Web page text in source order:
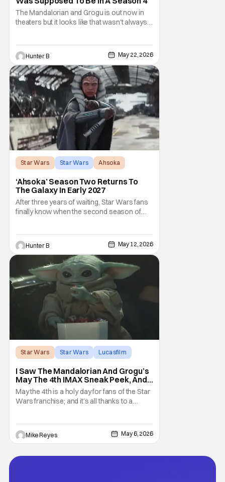
The Mandalorian and Grogu is out now in
theaters but it looks like that wasn't always
by Jonny Coyne (funny how that works) is
talking about his role in the film and the
original plan for this story. Jon Favreau
Hunter B May 22, 2026
Star Wars Star Wars Ahsoka
‘Ahsoka’ Season Two Returns To
The Galaxy In Early 2027
After three years of waiting, Star Wars fans
finally know when the second season of
Disney Upfront presentation. Star Rosario
Dawson took the stage and announced to
the crowd that the series was coming in
early 2027
Hunter B May 12, 2026
Star Wars Star Wars Lucasfilm
I Saw The Mandalorian And Grogu’s
May The 4th IMAX Sneak Peek, And I
Think It’s Won Me Back To Star
Wars
May the 4th is a holy day for fans of the Star
Wars franchise; and it’s all thanks to a
Skywalker era of George Lucas’ epic
creation, understand that sanctity. That’s
Mike Reyes May 6, 2026